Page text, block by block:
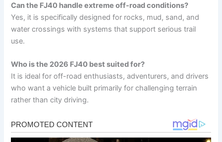
Can the FJ40 handle extreme off-road conditions?
Yes, it is specifically designed for rocks, mud, sand, and
water crossings with systems that support serious trail
use.
Who is the 2026 FJ40 best suited for?
It is ideal for off-road enthusiasts, adventurers, and drivers
who want a vehicle built primarily for challenging terrain
rather than city driving.